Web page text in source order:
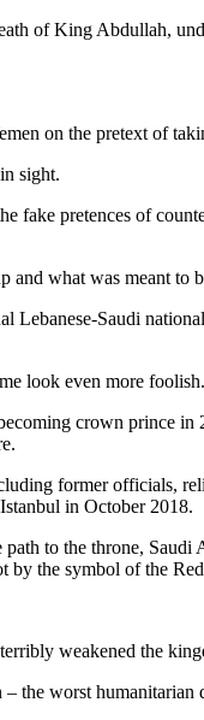
of King Abdullah,
on the pretext of
sight.
pretences of
what was meant
Saudi
look even more foolish.
crown prince
former officials,
in October 2018.
to the throne,
the symbol of the
weakened the
the worst humanitarian